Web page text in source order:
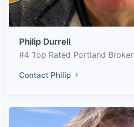
Philip Durrell
#4 Top Rated Portland Broker
Contact Philip